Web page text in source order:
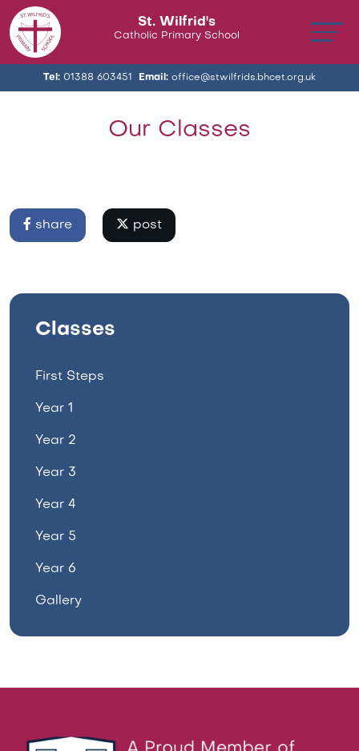
St. Wilfrid's
Catholic Primary School
Tel: 01388 603451 Email: office@stwilfrids.bhcet.org.uk
Our Classes
share post
Classes
First Steps
Year 1
Year 2
Year 3
Year 4
Year 5
Year 6
Gallery